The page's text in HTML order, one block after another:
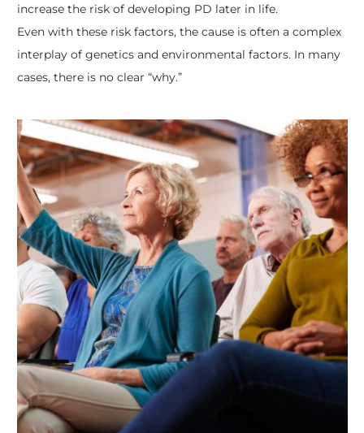
increase the risk of developing PD later in life.
Even with these risk factors, the cause is often a complex
interplay of genetics and environmental factors. In many
cases, there is no clear “why.”